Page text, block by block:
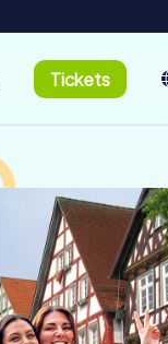
Tickets